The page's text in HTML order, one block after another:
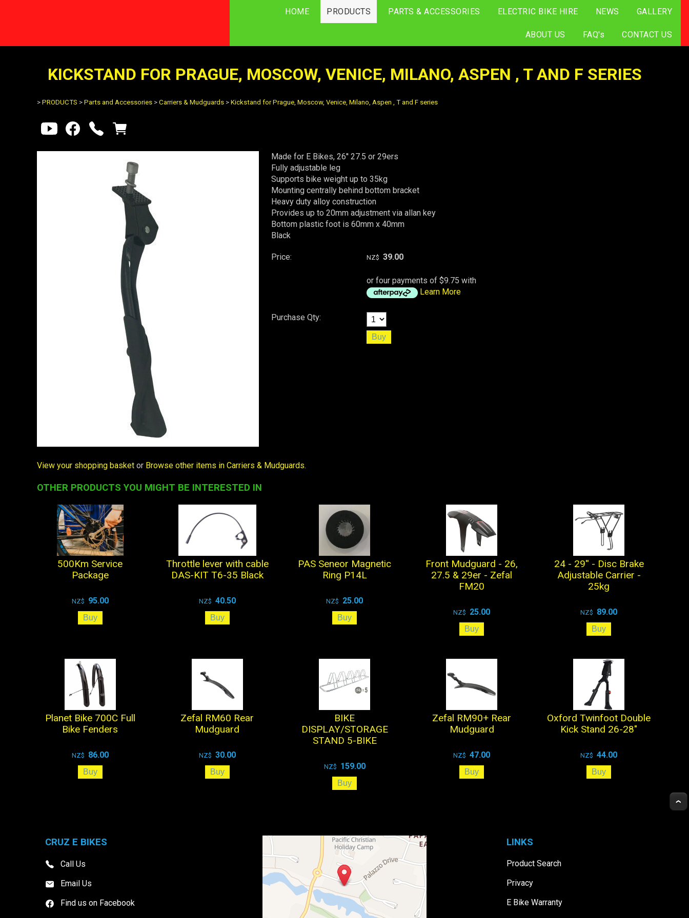
HOME PRODUCTS PARTS & ACCESSORIES ELECTRIC BIKE HIRE NEWS GALLERY
ABOUT US FAQ's CONTACT US
KICKSTAND FOR PRAGUE, MOSCOW, VENICE, MILANO, ASPEN , T AND F SERIES
> PRODUCTS > Parts and Accessories > Carriers & Mudguards > Kickstand for Prague, Moscow, Venice, Milano, Aspen , T and F series
Made for E Bikes, 26'' 27.5 or 29ers
Fully adjustable leg
Supports bike weight up to 35kg
Mounting centrally behind bottom bracket
Heavy duty alloy construction
Provides up to 20mm adjustment via allan key
Bottom plastic foot is 60mm x 40mm
Black
Price: NZ$ 39.00
or four payments of $9.75 with
Learn More
Purchase Qty:
View your shopping basket or Browse other items in Carriers & Mudguards.
OTHER PRODUCTS YOU MIGHT BE INTERESTED IN
500Km Service
Package
NZ$ 95.00
Throttle lever with cable
DAS-KIT T6-35 Black
NZ$ 40.50
PAS Seneor Magnetic
Ring P14L
NZ$ 25.00
Front Mudguard - 26,
27.5 & 29er - Zefal
FM20
NZ$ 25.00
24 - 29'' - Disc Brake
Adjustable Carrier -
25kg
NZ$ 89.00
Planet Bike 700C Full
Bike Fenders
NZ$ 86.00
Zefal RM60 Rear
Mudguard
NZ$ 30.00
BIKE
DISPLAY/STORAGE
STAND 5-BIKE
NZ$ 159.00
Zefal RM90+ Rear
Mudguard
NZ$ 47.00
Oxford Twinfoot Double
Kick Stand 26-28"
NZ$ 44.00
CRUZ E BIKES
Call Us
Email Us
Find us on Facebook
LINKS
Product Search
Privacy
E Bike Warranty